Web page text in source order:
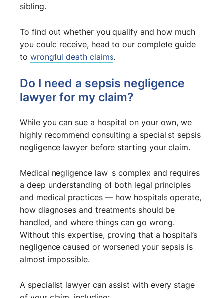
sibling.
To find out whether you qualify and how much
you could receive, head to our complete guide
to wrongful death claims.
Do I need a sepsis negligence
lawyer for my claim?
While you can sue a hospital on your own, we
highly recommend consulting a specialist sepsis
negligence lawyer before starting your claim.
Medical negligence law is complex and requires
a deep understanding of both legal principles
and medical practices — how hospitals operate,
how diagnoses and treatments should be
handled, and where things can go wrong.
Without this expertise, proving that a hospital’s
negligence caused or worsened your sepsis is
almost impossible.
A specialist lawyer can assist with every stage